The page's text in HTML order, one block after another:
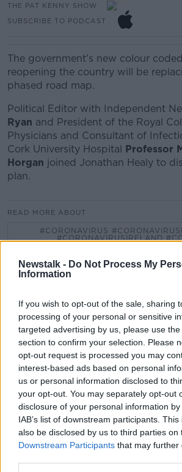
Newstalk - Do Not Process My
Information
If you wish to opt-out of the sale, sharing
processing of your personal or sensitive
targeted advertising by us, please use
section to confirm your selection. Please
opt-out request is processed you may
interest-based ads based on personal
us or personal information disclosed to
your opt-out. You may separately opt-out
disclosure of your personal information
IAB’s list of downstream participants.
also be disclosed by us to third parties on
Downstream Participants that may further
THE PAT KENNY SHOW
SUBSCRIBE TO PODCAST
The government's new colour
reopening the country will be
phased road map.
Political Editor with Independent
Ryan and President of the Royal
Physicians and Consultant of
Cork University Hospital Professor
Horgan joined Jonathan Healy to
plan.
READ MORE ABOUT
#CORONAVIRUS
#CORONAVIRUSIRELAND
COLOUR CODED JONATHAN
PAT KENNY PHILIP RYAN
Related
Alive and Kicking
9/8/26
ALIVE AND KICKING WITH
What’s the latest